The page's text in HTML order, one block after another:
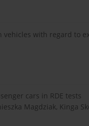
with regard to
cars in RDE tests
Magdziak, Kinga